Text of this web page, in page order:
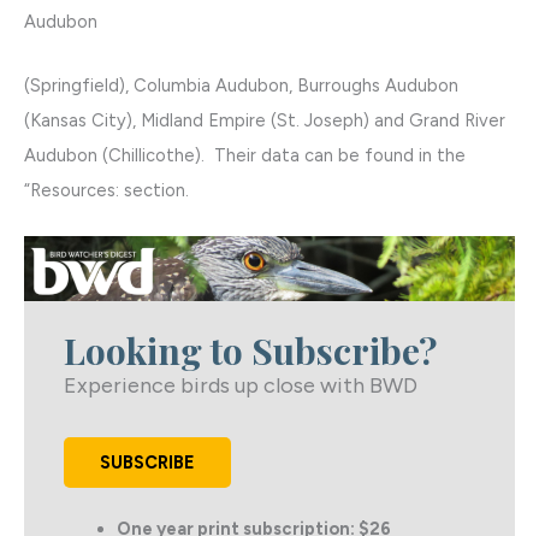
Audubon
(Springfield), Columbia Audubon, Burroughs Audubon
(Kansas City), Midland Empire (St. Joseph) and Grand River
Audubon (Chillicothe). Their data can be found in the
“Resources: section.
Looking to Subscribe?
Experience birds up close with BWD
SUBSCRIBE
One year print subscription: $26